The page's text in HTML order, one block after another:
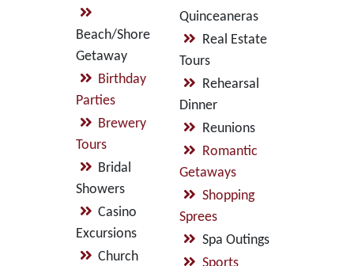
Beach/Shore
Getaway
Birthday
Parties
Brewery
Tours
Bridal
Showers
Casino
Excursions
Church
Quinceaneras
Real Estate
Tours
Rehearsal
Dinner
Reunions
Romantic
Getaways
Shopping
Sprees
Spa Outings